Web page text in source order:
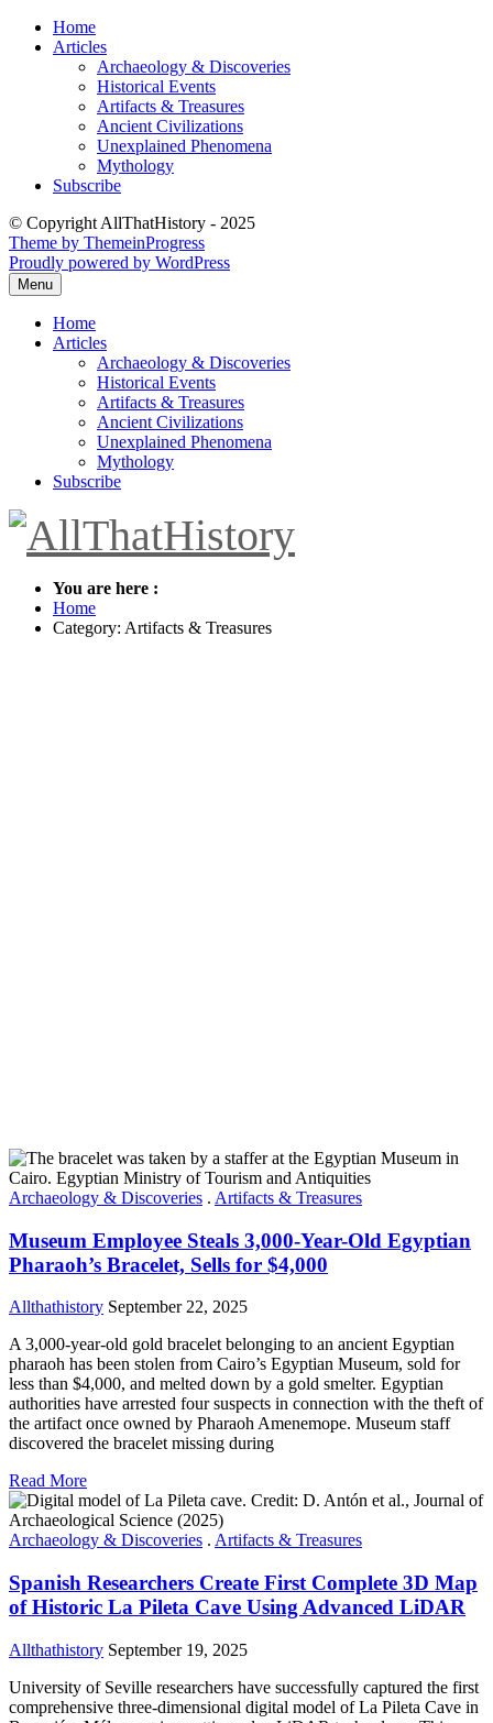
Skip
Home
Articles
Archaeology & Discoveries
Historical Events
Artifacts & Treasures
Ancient Civilizations
Unexplained Phenomena
Mythology
Subscribe
© Copyright AllThatHistory - 2025
Theme by ThemeinProgress
Proudly powered by WordPress
Menu
Home
Articles
Archaeology & Discoveries
Historical Events
Artifacts & Treasures
Ancient Civilizations
Unexplained Phenomena
Mythology
Subscribe
You are here :
Home
Category: Artifacts & Treasures
Archaeology & Discoveries . Artifacts & Treasures
Museum Employee Steals 3,000-Year-Old Egyptian
Pharaoh’s Bracelet, Sells for $4,000
Allthathistory September 22, 2025
A 3,000-year-old gold bracelet belonging to an ancient Egyptian
pharaoh has been stolen from Cairo’s Egyptian Museum, sold for
less than $4,000, and melted down by a gold smelter. Egyptian
authorities have arrested four suspects in connection with the theft of
the artifact once owned by Pharaoh Amenemope. Museum staff
discovered the bracelet missing during
Read More
Archaeology & Discoveries . Artifacts & Treasures
Spanish Researchers Create First Complete 3D Map
of Historic La Pileta Cave Using Advanced LiDAR
Allthathistory September 19, 2025
University of Seville researchers have successfully captured the first
comprehensive three-dimensional digital model of La Pileta Cave in